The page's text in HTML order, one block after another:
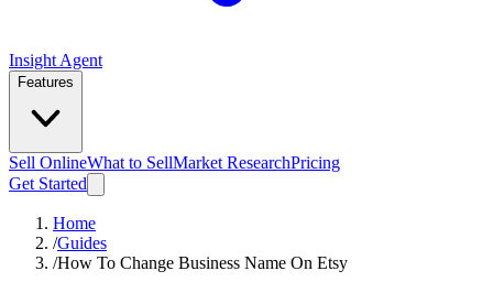
Insight Agent
Features
Sell OnlineWhat to SellMarket ResearchPricing
Get Started
Home
/Guides
/How To Change Business Name On Etsy